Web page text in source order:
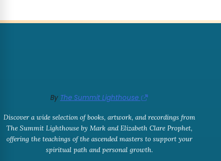
By The Summit Lighthouse
Discover a wide selection of books, artwork, and recordings from
The Summit Lighthouse by Mark and Elizabeth Clare Prophet,
offering the teachings of the ascended masters to support your
spiritual path and personal growth.